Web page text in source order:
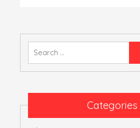
CHOICE
Categories